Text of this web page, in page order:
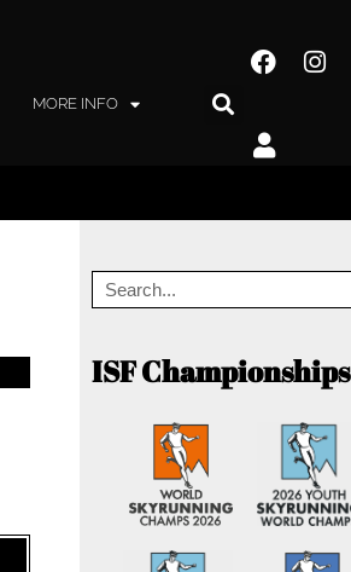
MORE INFO
ISF Championships